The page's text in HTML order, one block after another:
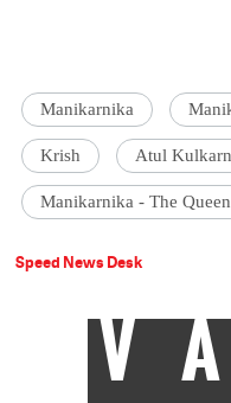
Manikarnika
Krish Atul
Manikarnika - The
Speed News Desk